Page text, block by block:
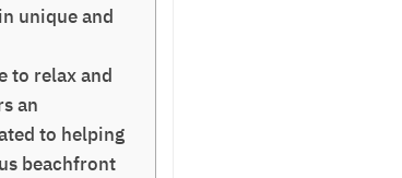
unique and
to relax and
an
to helping
beachfront